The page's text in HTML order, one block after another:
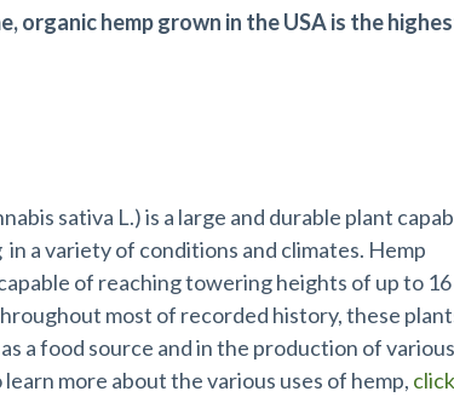
organic hemp grown in the USA is the
sativa L.) is a large and durable plant
a variety of conditions and climates. Hemp
of reaching towering heights of up to 16
most of recorded history, these
a food source and in the production of various
more about the various uses of hemp, click